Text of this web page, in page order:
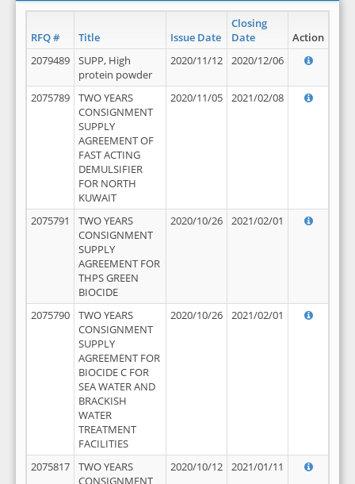
RFQ # Title Issue Date
Closing
Date
Action
2079489
SUPP, High
protein powder
2020/11/12 2020/12/06
2075789
TWO YEARS
CONSIGNMENT
SUPPLY
AGREEMENT OF
FAST ACTING
DEMULSIFIER
FOR NORTH
KUWAIT
2020/11/05 2021/02/08
2075791
TWO YEARS
CONSIGNMENT
SUPPLY
AGREEMENT FOR
THPS GREEN
BIOCIDE
2020/10/26 2021/02/01
2075790
TWO YEARS
CONSIGNMENT
SUPPLY
AGREEMENT FOR
BIOCIDE C FOR
SEA WATER AND
BRACKISH
WATER
TREATMENT
FACILITIES
2020/10/26 2021/02/01
2075817
TWO YEARS
CONSIGNMENT
2020/10/12 2021/01/11